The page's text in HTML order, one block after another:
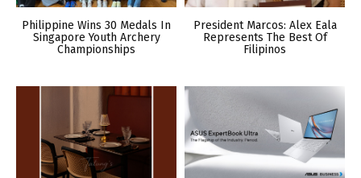
Philippine Wins 30 Medals In
Singapore Youth Archery
Championships
President Marcos: Alex Eala
Represents The Best Of
Filipinos